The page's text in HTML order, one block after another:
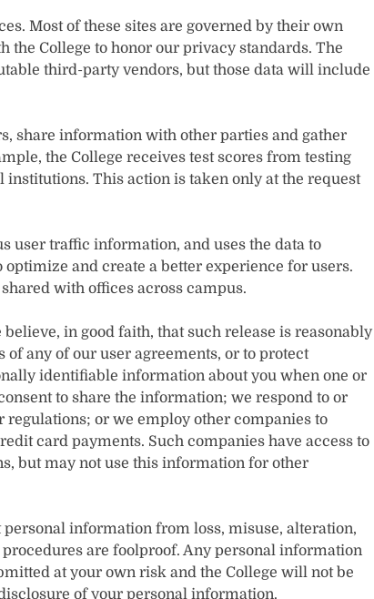
Most of these sites are governed by their own
College to honor our privacy standards. The
third-party vendors, but those data will include
share information with other parties and gather
the College receives test scores from testing
This action is taken only at the request
user traffic information, and uses the data to
and create a better experience for users.
with offices across campus.
in good faith, that such release is reasonably
any of our user agreements, or to protect
identifiable information about you when one or
to share the information; we respond to or
or we employ other companies to
card payments. Such companies have access to
but may not use this information for other
information from loss, misuse, alteration,
are foolproof. Any personal information
at your own risk and the College will not be
of your personal information.